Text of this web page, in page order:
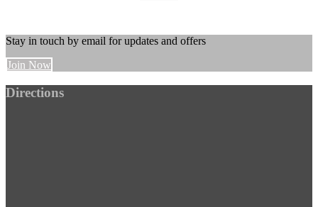
Stay in touch by email for updates and offers
Join Now
Footer
Directions